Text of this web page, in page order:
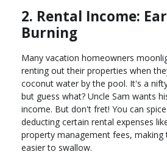
2. Rental Income:
Burning
Many vacation homeowners
renting out their properties when
coconut water by the pool. It's a
but guess what? Uncle Sam wants
income. But don't fret! You can
deducting certain rental expenses
property management fees,
easier to swallow.